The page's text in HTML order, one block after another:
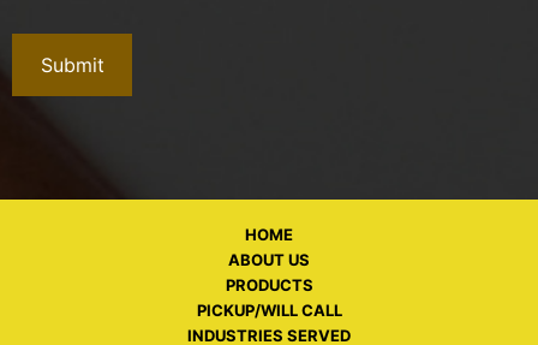
HOME
ABOUT US
PRODUCTS
PICKUP/WILL CALL
INDUSTRIES SERVED